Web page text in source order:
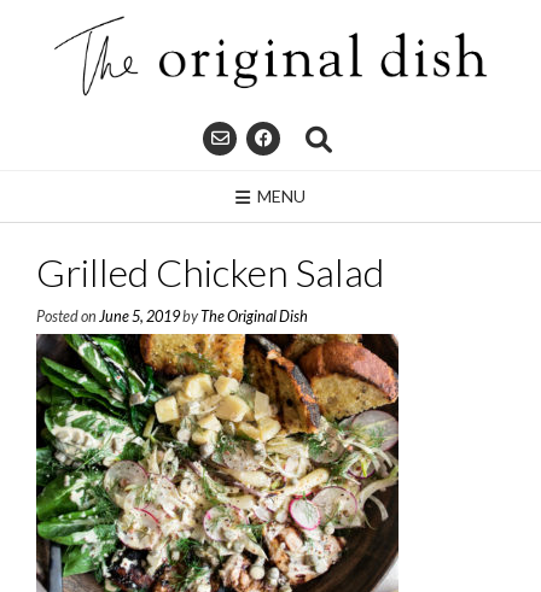
MENU
Grilled Chicken Salad
Posted on June 5, 2019byThe Original Dish